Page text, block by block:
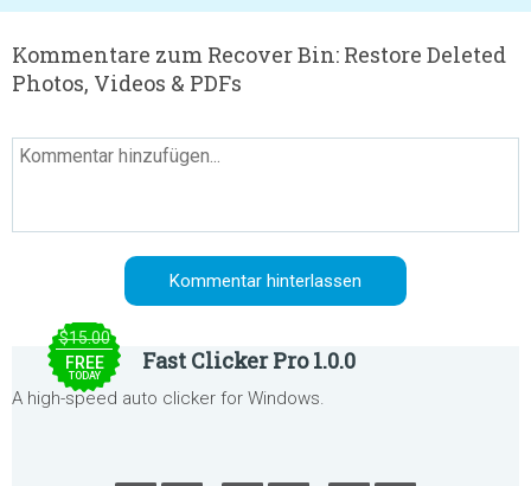
Kommentare zum Recover Bin: Restore Deleted
Photos, Videos & PDFs
$15.00
FREE
TODAY
Fast Clicker Pro 1.0.0
A high-speed auto clicker for Windows.